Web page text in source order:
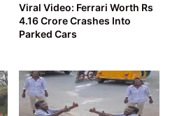
Viral Video: Ferrari Worth Rs
4.16 Crore Crashes Into
Parked Cars